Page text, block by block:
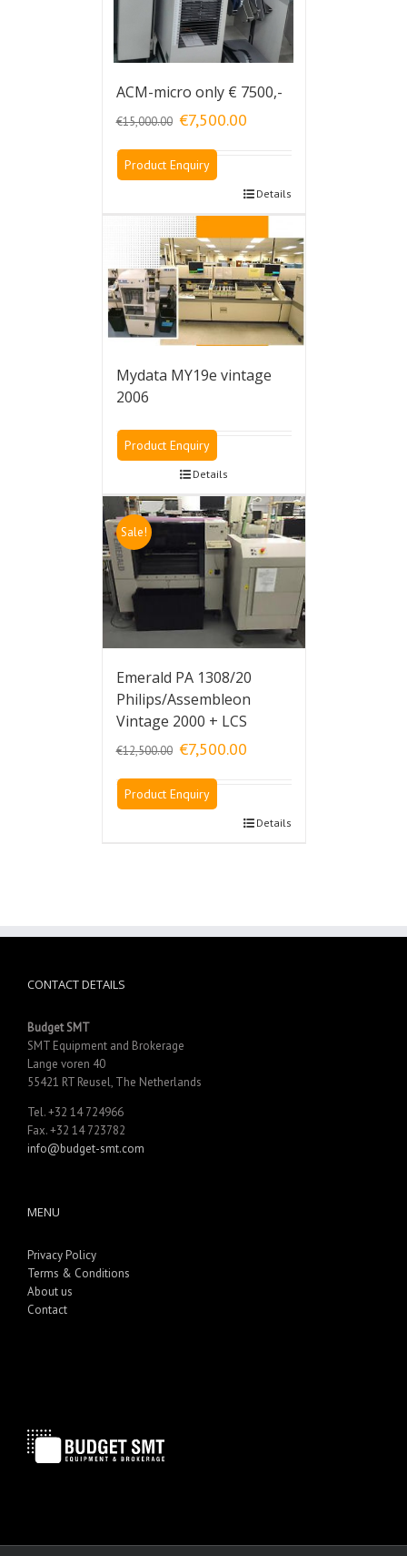
ACM-micro only € 7500,-
€15,000.00 Original
price
was:
€15,000.00.
€7,500.00Current
Product Enquiry
Details
Mydata MY19e vintage
2006
Product Enquiry
Details
Sale!
Emerald PA 1308/20
Philips/Assembleon
Vintage 2000 + LCS
€12,500.00 Original
price
was:
€12,500.00.
€7,500.00Current
Product Enquiry
Details
CONTACT DETAILS
Budget SMT
SMT Equipment and Brokerage
Lange voren 40
55421 RT Reusel, The Netherlands
Tel. +32 14 724966
Fax. +32 14 723782
info@budget-smt.com
MENU
Privacy Policy
Terms & Conditions
About us
Contact